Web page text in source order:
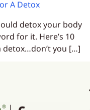
A Detox
detox your body
for it. Here’s 10
detox…don’t you […]